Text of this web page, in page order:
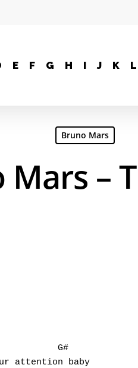
E F G H I J K L
Bruno Mars
Mars –
G#
attention baby